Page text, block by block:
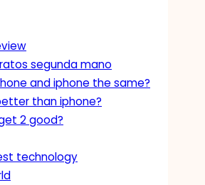
segunda mano
and iphone the same?
than iphone?
2 good?
technology